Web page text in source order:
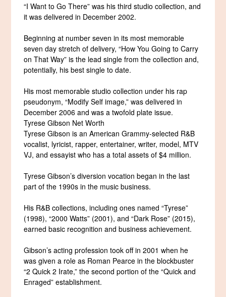
“I Want to Go There” was his third studio collection, and
it was delivered in December 2002.
Beginning at number seven in its most memorable
seven day stretch of delivery, “How You Going to Carry
on That Way” is the lead single from the collection and,
potentially, his best single to date.
His most memorable studio collection under his rap
pseudonym, “Modify Self image,” was delivered in
December 2006 and was a twofold plate issue.
Tyrese Gibson Net Worth
Tyrese Gibson is an American Grammy-selected R&B
vocalist, lyricist, rapper, entertainer, writer, model, MTV
VJ, and essayist who has a total assets of $4 million.
Tyrese Gibson’s diversion vocation began in the last
part of the 1990s in the music business.
His R&B collections, including ones named “Tyrese”
(1998), “2000 Watts” (2001), and “Dark Rose” (2015),
earned basic recognition and business achievement.
Gibson’s acting profession took off in 2001 when he
was given a role as Roman Pearce in the blockbuster
“2 Quick 2 Irate,” the second portion of the “Quick and
Enraged” establishment.